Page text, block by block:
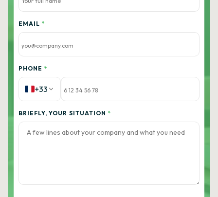
EMAIL *
PHONE *
+33
BRIEFLY, YOUR SITUATION *